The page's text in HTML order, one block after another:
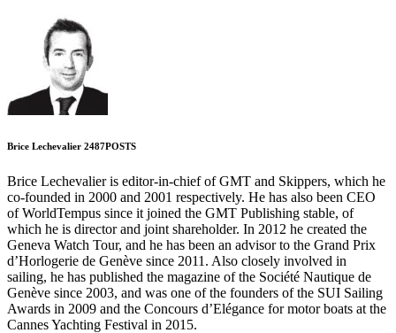
Brice Lechevalier 2487POSTS
Brice Lechevalier is editor-in-chief of GMT and Skippers, which he
co-founded in 2000 and 2001 respectively. He has also been CEO
of WorldTempus since it joined the GMT Publishing stable, of
which he is director and joint shareholder. In 2012 he created the
Geneva Watch Tour, and he has been an advisor to the Grand Prix
d’Horlogerie de Genève since 2011. Also closely involved in
sailing, he has published the magazine of the Société Nautique de
Genève since 2003, and was one of the founders of the SUI Sailing
Awards in 2009 and the Concours d’Elégance for motor boats at the
Cannes Yachting Festival in 2015.